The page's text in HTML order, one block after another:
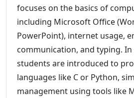
focuses on the basics of
including Microsoft Office
PowerPoint), internet usage,
communication, and typing.
students are introduced to
languages like C or Python,
management using tools like